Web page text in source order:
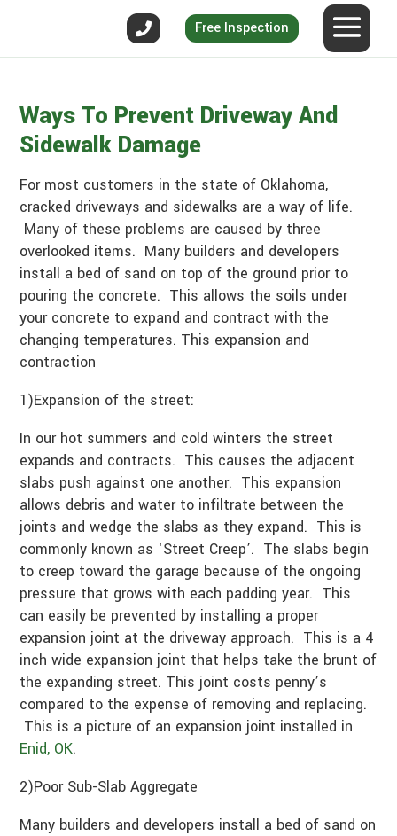
Free Inspection
Ways To Prevent Driveway And
Sidewalk Damage
For most customers in the state of Oklahoma,
cracked driveways and sidewalks are a way of life.
Many of these problems are caused by three
overlooked items. Many builders and developers
install a bed of sand on top of the ground prior to
pouring the concrete. This allows the soils under
your concrete to expand and contract with the
changing temperatures. This expansion and
contraction
1)Expansion of the street:
In our hot summers and cold winters the street
expands and contracts. This causes the adjacent
slabs push against one another. This expansion
allows debris and water to infiltrate between the
joints and wedge the slabs as they expand. This is
commonly known as ‘Street Creep’. The slabs begin
to creep toward the garage because of the ongoing
pressure that grows with each padding year. This
can easily be prevented by installing a proper
expansion joint at the driveway approach. This is a 4
inch wide expansion joint that helps take the brunt of
the expanding street. This joint costs penny’s
compared to the expense of removing and replacing.
This is a picture of an expansion joint installed in
Enid, OK.
2)Poor Sub-Slab Aggregate
Many builders and developers install a bed of sand on